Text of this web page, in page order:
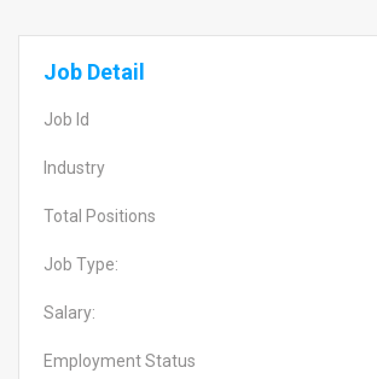
Job Detail
Job Id
Industry
Total Positions
Job Type:
Salary:
Employment Status